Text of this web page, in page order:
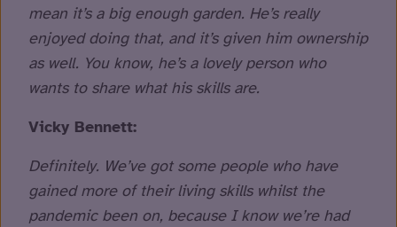
mean it’s a big enough garden. He’s really
enjoyed doing that, and it’s given him ownership
as well. You know, he’s a lovely person who
wants to share what his skills are.
Vicky Bennett:
Definitely. We’ve got some people who have
gained more of their living skills whilst the
pandemic been on, because I know we’re had